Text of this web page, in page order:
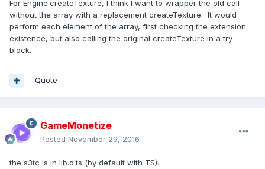
For Engine.createTexture, I think I want to wrapper the old call
without the array with a replacement createTexture. It would
perform each element of the array, first checking the extension
existence, but also calling the original createTexture in a try
block.
Quote
GameMonetize
Posted November 29, 2016
the s3tc is in lib.d.ts (by default with TS).